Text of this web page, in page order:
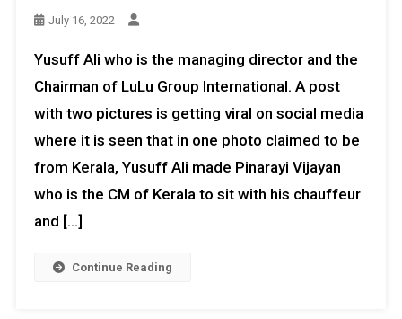
July 16, 2022
Yusuff Ali who is the managing director and the
Chairman of LuLu Group International. A post
with two pictures is getting viral on social media
where it is seen that in one photo claimed to be
from Kerala, Yusuff Ali made Pinarayi Vijayan
who is the CM of Kerala to sit with his chauffeur
and […]
Continue Reading